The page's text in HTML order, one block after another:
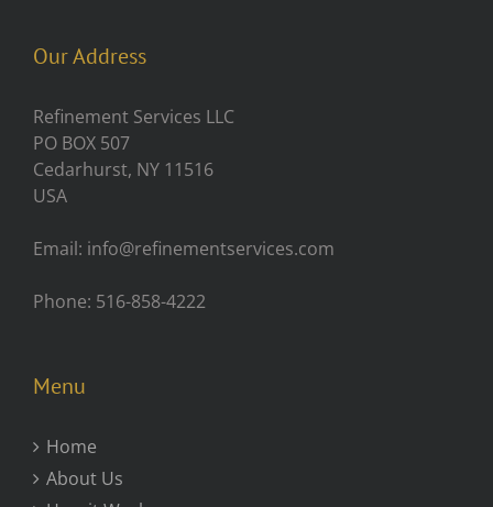
Our Address
Refinement Services LLC
PO BOX 507
Cedarhurst, NY 11516
USA
Email: info@refinementservices.com
Phone: 516-858-4222
Menu
Home
About Us